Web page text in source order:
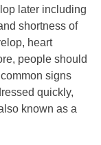
later including
shortness of
heart
people should
signs
quickly,
known as a